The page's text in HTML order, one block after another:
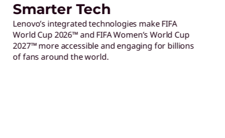
powered analytics to
smarter fan
support the FIFA World
technologies make FIFA
and FIFA Women’s World Cup
and engaging for billions
world.